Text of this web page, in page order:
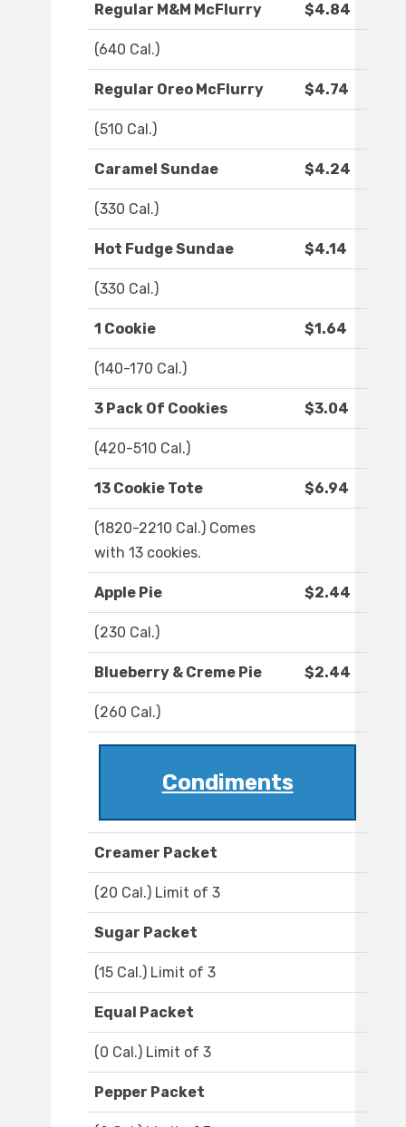
Regular M&M McFlurry $4.84
(640 Cal.)
Regular Oreo McFlurry $4.74
(510 Cal.)
Caramel Sundae $4.24
(330 Cal.)
Hot Fudge Sundae $4.14
(330 Cal.)
1 Cookie $1.64
(140-170 Cal.)
3 Pack Of Cookies $3.04
(420-510 Cal.)
13 Cookie Tote $6.94
(1820-2210 Cal.) Comes
with 13 cookies.
Apple Pie $2.44
(230 Cal.)
Blueberry & Creme Pie $2.44
(260 Cal.)
Condiments
Creamer Packet
(20 Cal.) Limit of 3
Sugar Packet
(15 Cal.) Limit of 3
Equal Packet
(0 Cal.) Limit of 3
Pepper Packet